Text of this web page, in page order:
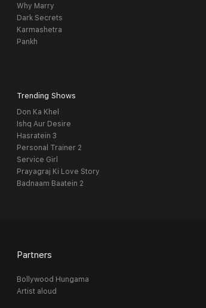
Why Marry
Dark Secrets
Karmashetra
Pankh
Trending Shows
Don Ka Khel
Ishq Aur Desire
Hasratein 3
Personal Trainer 2
Service Girl
Prayagraj Ki Love Story
Badnaam Baatein 2
Partners
Bollywood Hungama
Artist aloud